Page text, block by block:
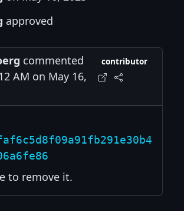
approved
commented
AM on May 16,
contributor
to remove it.